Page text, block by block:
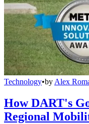
Technology•by Alex
How DART's
Regional